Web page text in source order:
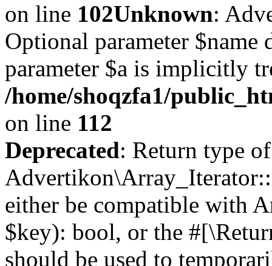
on line 102Unknown:
Optional parameter $name
parameter $a is implicitly
/home/shoqzfa1/
on line 112
Deprecated: Return type of
either be compatible with
$key): bool, or the
should be used to